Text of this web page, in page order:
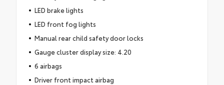
LED brake lights
LED front fog lights
Manual rear child safety door locks
Gauge cluster display size: 4.20
6 airbags
Driver front impact airbag